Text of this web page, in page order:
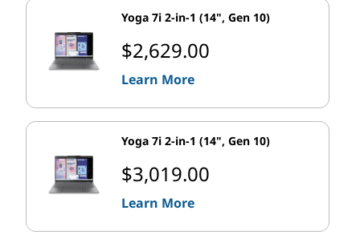
Yoga 7i 2-in-1 (14", Gen 10)
$2,629.00
Learn More
Yoga 7i 2-in-1 (14", Gen 10)
$3,019.00
Learn More